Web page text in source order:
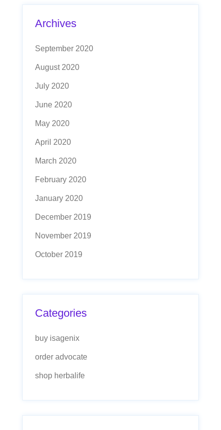
Archives
September 2020
August 2020
July 2020
June 2020
May 2020
April 2020
March 2020
February 2020
January 2020
December 2019
November 2019
October 2019
Categories
buy isagenix
order advocate
shop herbalife